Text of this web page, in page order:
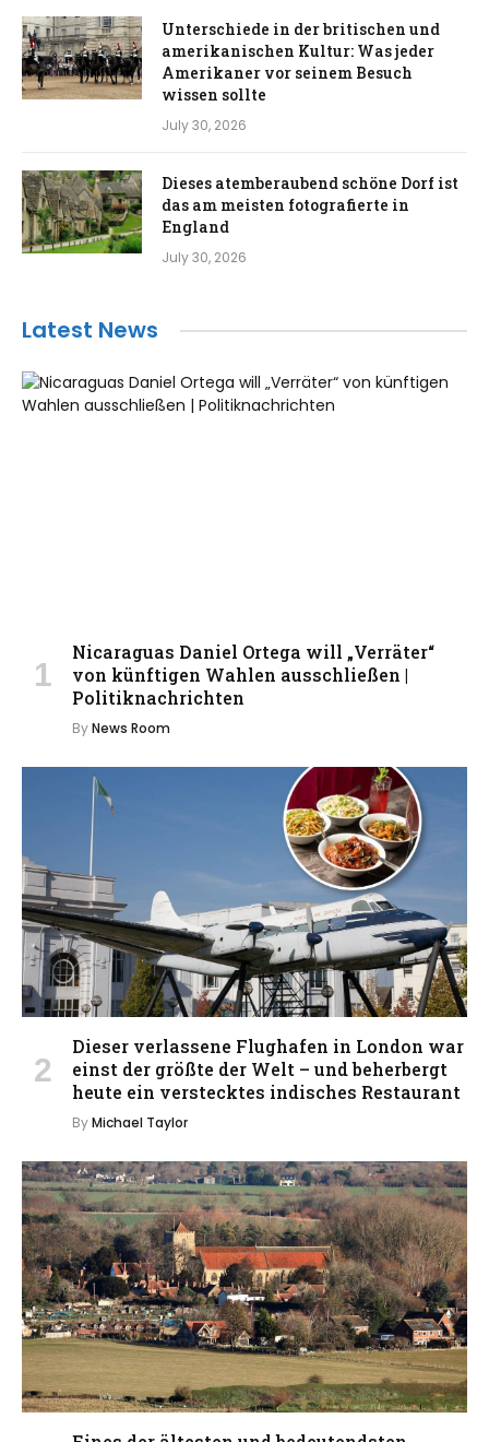
Unterschiede in der britischen und
amerikanischen Kultur: Was jeder
Amerikaner vor seinem Besuch
wissen sollte
July 30, 2026
Dieses atemberaubend schöne Dorf ist
das am meisten fotografierte in
England
July 30, 2026
Latest News
Nicaraguas Daniel Ortega will „Verräter“
von künftigen Wahlen ausschließen |
Politiknachrichten
ByNews Room
Dieser verlassene Flughafen in London war
einst der größte der Welt – und beherbergt
heute ein verstecktes indisches Restaurant
ByMichael Taylor